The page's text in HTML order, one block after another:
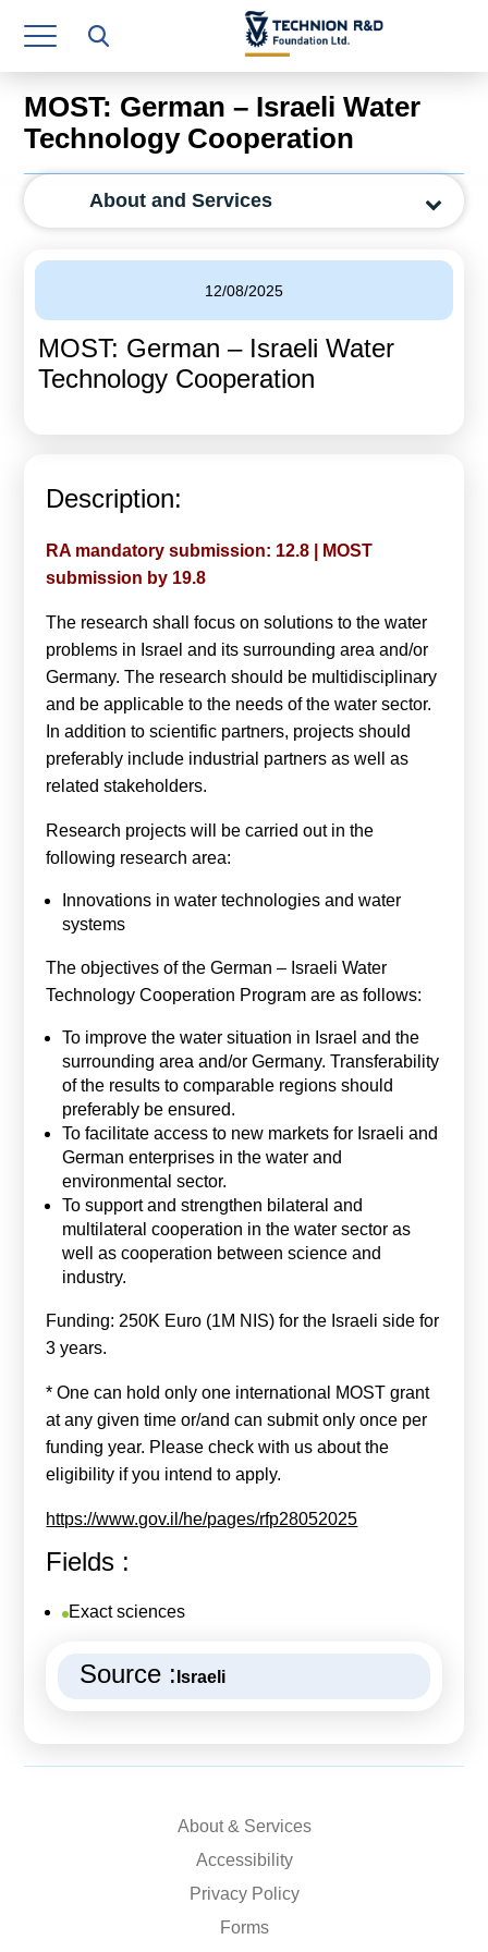
Research Authority
T3
Industry Relations
Continuing Education
Finance & Economics
Legal Department
Calls For Proposals Horizon Europe
About & Services
MOST: German – Israeli Water
Technology Cooperation
About and Services
12/08/2025
MOST: German – Israeli Water
Technology Cooperation
Description:
RA mandatory submission: 12.8 | MOST
submission by 19.8
The research shall focus on solutions to the water
problems in Israel and its surrounding area and/or
Germany. The research should be multidisciplinary
and be applicable to the needs of the water sector.
In addition to scientific partners, projects should
preferably include industrial partners as well as
related stakeholders.
Research projects will be carried out in the
following research area:
Innovations in water technologies and water
systems
The objectives of the German – Israeli Water
Technology Cooperation Program are as follows:
To improve the water situation in Israel and the
surrounding area and/or Germany. Transferability
of the results to comparable regions should
preferably be ensured.
To facilitate access to new markets for Israeli and
German enterprises in the water and
environmental sector.
To support and strengthen bilateral and
multilateral cooperation in the water sector as
well as cooperation between science and
industry.
Funding: 250K Euro (1M NIS) for the Israeli side for
3 years.
* One can hold only one international MOST grant
at any given time or/and can submit only once per
funding year. Please check with us about the
eligibility if you intend to apply.
https://www.gov.il/he/pages/rfp28052025
Fields :
Exact sciences
Source : Israeli
About & Services
Accessibility
Privacy Policy
Forms